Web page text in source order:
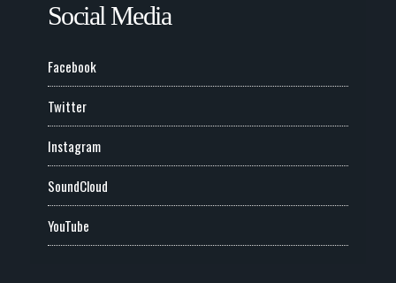
Social Media
Facebook
Twitter
Instagram
SoundCloud
YouTube